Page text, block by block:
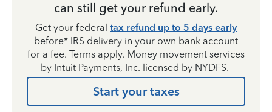
can still get your refund early.
Get your federal tax refund up to 5 days early
before* IRS delivery in your own bank account
for a fee. Terms apply. Money movement services
by Intuit Payments, Inc. licensed by NYDFS.
Start your taxes